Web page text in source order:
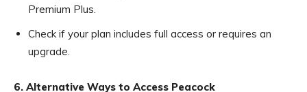
Premium Plus.
Check if your plan includes full access or requires an
upgrade.
6. Alternative Ways to Access Peacock